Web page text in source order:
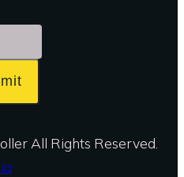
All Rights Reserved.